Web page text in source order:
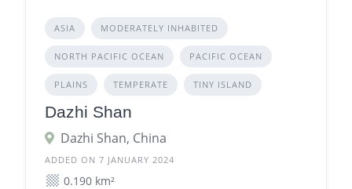
ASIA MODERATELY INHABITED
NORTH PACIFIC OCEAN PACIFIC OCEAN
PLAINS TEMPERATE TINY ISLAND
Dazhi Shan
Dazhi Shan, China
ADDED ON 7 JANUARY 2024
0.190 km²